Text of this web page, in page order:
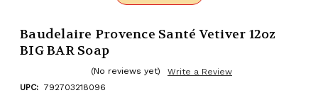
Baudelaire Provence Santé Vetiver 12oz
BIG BAR Soap
(No reviews yet)
Write a Review
UPC: 792703218096